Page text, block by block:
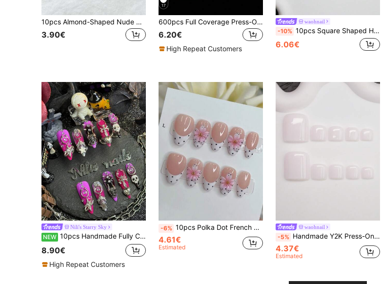
10pcs Almond-Shaped Nude Pink Transparent Base Handmade Wearable Nail Tips, Hand-Painted Macaron Color-Block Striped Polka Dot French Sweet Daily Nail Art Stickers, Reusable, Suitable For Beach Vacation Party, Summer Daily Girls Holiday Gift
3.90€
17
600pcs Full Coverage Press-On Nail Tips, Pointed, Almond, Square, Coffin, French Style Fake Nails, Soak-Off Gel Extension Nail Tips, Capsule Press-On Nail Supplies Handmade Press On Nails, Best Seller
6.20€
High Repeat Customers
waohnail
-10% 10pcs Square Shaped Handmade Nail Tips, Y2K Baddie Style, Nude, Pink, Blue Colors With French Edge, Carved Floral, Starfish, Pearl, Shell, Zebra Print Elements, Suitable For Party, Wedding, Daily Wear, Includes Tool Kit, Great Gift For Women And Girls Nails Handmade Press On Nails
6.06€
Nili's Starry Sky
NEW 10pcs Handmade Fully Covered Stiletto Nails Press On Nails, Violet Purple Fake Nails,Glossy Cool Y2K Gothic Dark Grunge Reusable,With Jelly Glue&Nail File,Suitable For Daily Halloween Rock Club Party Cosplay, Retro Darkcore Punk Manicure Gift
8.90€
High Repeat Customers
-6% 10pcs Polka Dot French Style Y2K 3D Carved INS Handmade Press-On Nails, Minimalist Versatile Gradient Pink Flower Nail Art, Suitable For Girls' Daily Wear, Fake Nail Tips, Nail Supplies
4.61€
Estimated
waohnail
-5% Handmade Y2K Press-On Nails Cream White Glittery Nail Tips Solid Color Design For Women And Girls 14pcs 3 Sizes With Tool Kit 3D Nail Art
4.37€
Estimated